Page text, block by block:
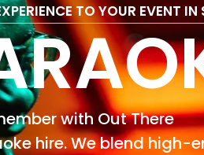
TO YOUR EVENT IN
with Out There
hire. We blend high-